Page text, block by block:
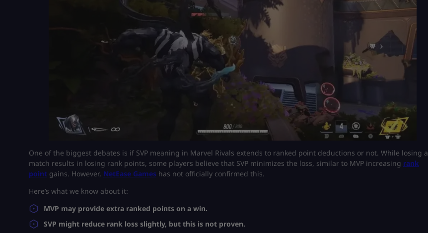
One of the biggest debates is if SVP meaning in Marvel Rivals extends to ranked point deductions or not. While losing a
match results in losing rank points, some players believe that SVP minimizes the loss, similar to MVP increasing rank
point gains. However, NetEase Games has not officially confirmed this.
Here’s what we know about it:
MVP may provide extra ranked points on a win.
SVP might reduce rank loss slightly, but this is not proven.